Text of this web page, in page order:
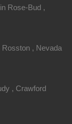
by a
in a location
entered
Rose-Bud ,
, Nevada
, Crawford